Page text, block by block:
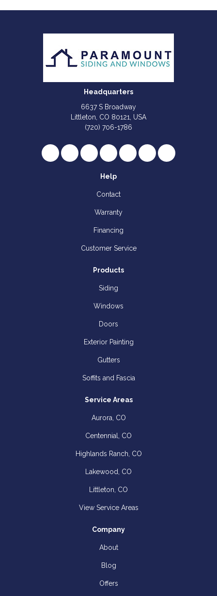
Headquarters
6637 S Broadway
Littleton, CO 80121, USA
(720) 706-1786
Like us on Facebook
Follow us on Twitter
Review us on Google
Subscribe on YouTube
Follow us on Houzz
Follow us on Yelp
View Us On
Help
Contact
Warranty
Financing
Customer Service
Products
Siding
Windows
Doors
Exterior Painting
Gutters
Soffits and Fascia
Service Areas
Aurora, CO
Centennial, CO
Highlands Ranch, CO
Lakewood, CO
Littleton, CO
View Service Areas
Company
About
Blog
Offers